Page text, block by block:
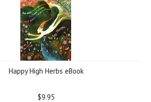
Happy High Herbs eBook
$9.95